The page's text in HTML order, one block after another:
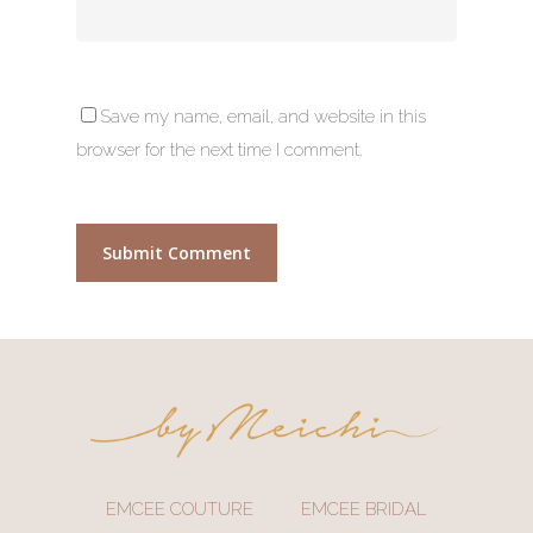
Save my name, email, and website in this
browser for the next time I comment.
EMCEE COUTURE EMCEE BRIDAL